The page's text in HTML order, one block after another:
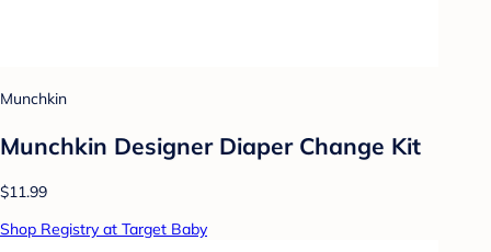
Munchkin
Munchkin Designer Diaper Change Kit
$11.99
Shop Registry at Target Baby